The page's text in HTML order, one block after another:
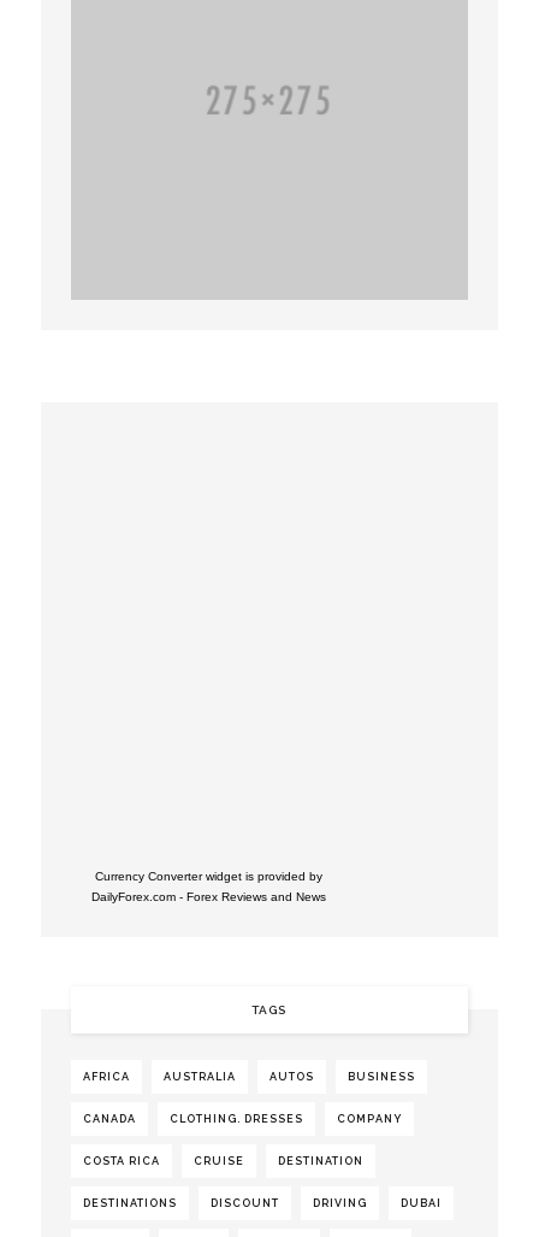
Currency Converter widget is provided by
DailyForex.com - Forex Reviews and News
TAGS
AFRICA AUSTRALIA AUTOS BUSINESS
CANADA CLOTHING. DRESSES COMPANY
COSTA RICA CRUISE DESTINATION
DESTINATIONS DISCOUNT DRIVING DUBAI